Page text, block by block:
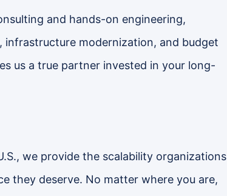
and hands-on engineering,
infrastructure modernization, and budget
us a true partner invested in your long-
we provide the scalability organizations
they deserve. No matter where you are,